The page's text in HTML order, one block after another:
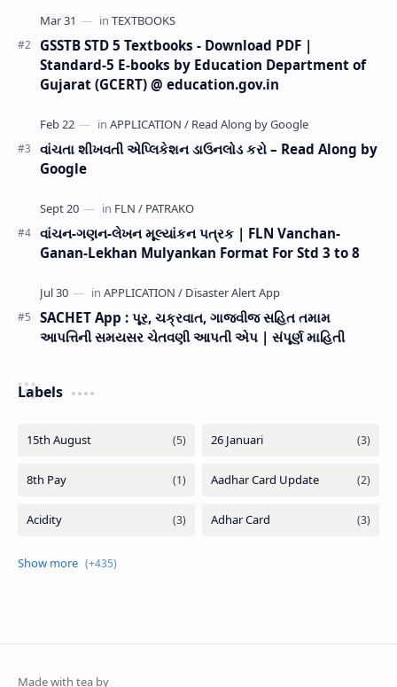
GSSTB STD 5 Textbooks - Download PDF |
Standard-5 E-books by Education Department of
Gujarat (GCERT) @ education.gov.in
વાંચતા શીખવતી એપ્લિકેશન ડાઉનલોડ કરો – Read Along by
Google
વાંચન-ગણન-લેખન મૂલ્યાંકન પત્રક | FLN Vanchan-
Ganan-Lekhan Mulyankan Format For Std 3 to 8
SACHET App : પૂર, ચક્રવાત, ગાજવીજ સહિત તમામ
આપત્તિની સમયસર ચેતવણી આપતી એપ | સંપૂર્ણ માહિતી
Labels